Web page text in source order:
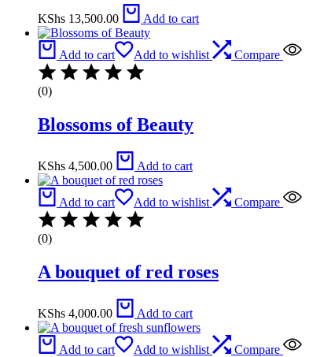
KShs 13,500.00 Add to cart
Add to cart Add to wishlist Compare
(0)
Blossoms of Beauty
KShs 4,500.00 Add to cart
Add to cart Add to wishlist Compare
(0)
A bouquet of red roses
KShs 4,000.00 Add to cart
Add to cart Add to wishlist Compare